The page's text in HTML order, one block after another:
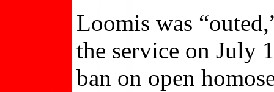
Loomis was
the service on July
ban on open